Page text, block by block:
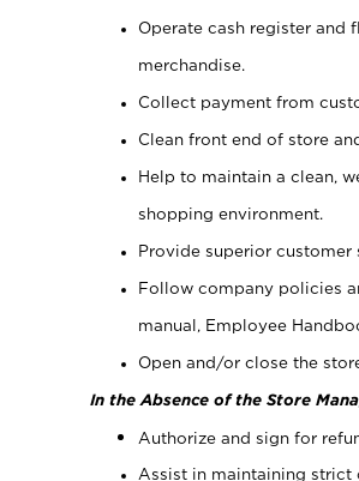
Operate cash register and
merchandise.
Collect payment from
Clean front end of store
Help to maintain a clean,
shopping environment.
Provide superior customer
Follow company policies
manual, Employee
Open and/or close the
In the Absence of the Store
Authorize and sign for
Assist in maintaining strict